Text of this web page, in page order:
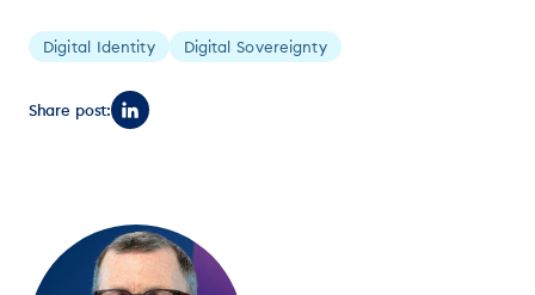
Digital Identity Digital Sovereignty
Share post: